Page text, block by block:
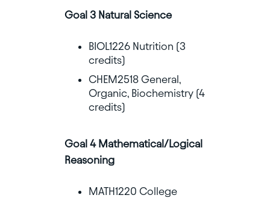
Goal 3 Natural Science
BIOL1226 Nutrition (3
credits)
CHEM2518 General,
Organic, Biochemistry (4
credits)
Goal 4 Mathematical/Logical
Reasoning
MATH1220 College